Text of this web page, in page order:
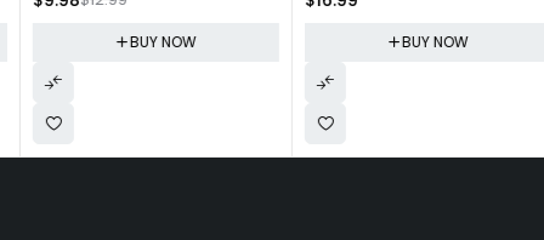
BUY NOW
Infant Toddler Kids Handmade
BUY NOW